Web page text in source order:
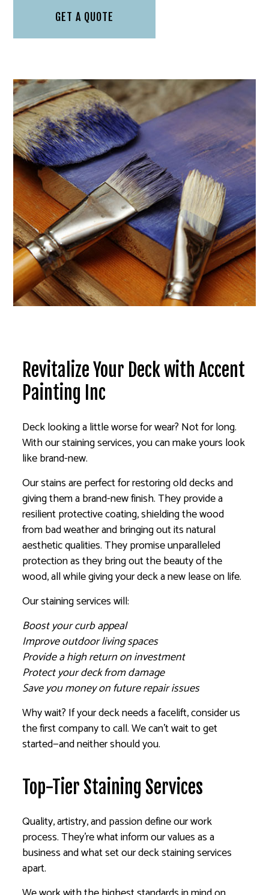
GET A QUOTE
Revitalize Your Deck with Accent
Painting Inc
Deck looking a little worse for wear? Not for long.
With our staining services, you can make yours look
like brand-new.
Our stains are perfect for restoring old decks and
giving them a brand-new finish. They provide a
resilient protective coating, shielding the wood
from bad weather and bringing out its natural
aesthetic qualities. They promise unparalleled
protection as they bring out the beauty of the
wood, all while giving your deck a new lease on life.
Our staining services will:
Boost your curb appeal
Improve outdoor living spaces
Provide a high return on investment
Protect your deck from damage
Save you money on future repair issues
Why wait? If your deck needs a facelift, consider us
the first company to call. We can’t wait to get
started—and neither should you.
Top-Tier Staining Services
Quality, artistry, and passion define our work
process. They’re what inform our values as a
business and what set our deck staining services
apart.